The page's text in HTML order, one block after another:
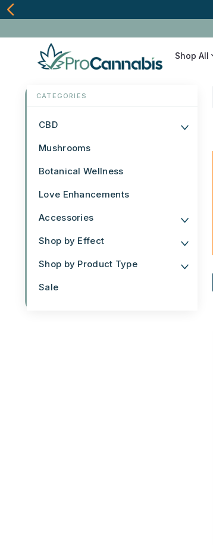
Shop All
CBD
Mushrooms
Botanical Wellness
Love Enhancements
Accessories
Shop by Effect
Shop by Product Type
Sale